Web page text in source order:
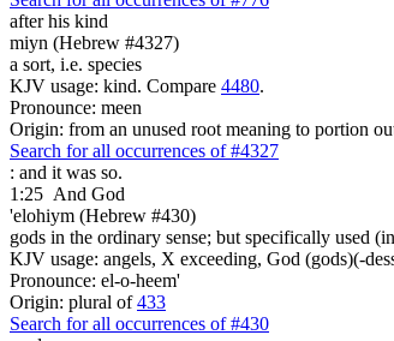
after his kind
miyn (Hebrew #4327)
a sort, i.e. species
KJV usage: kind. Compare 4480.
Pronounce: meen
Origin: from an unused root meaning to portion
Search for all occurrences of #4327
: and it was so.
1:25 And God
'elohiym (Hebrew #430)
gods in the ordinary sense; but specifically used
KJV usage: angels, X exceeding, God (gods)(-
Pronounce: el-o-heem'
Origin: plural of433
Search for all occurrences of #430